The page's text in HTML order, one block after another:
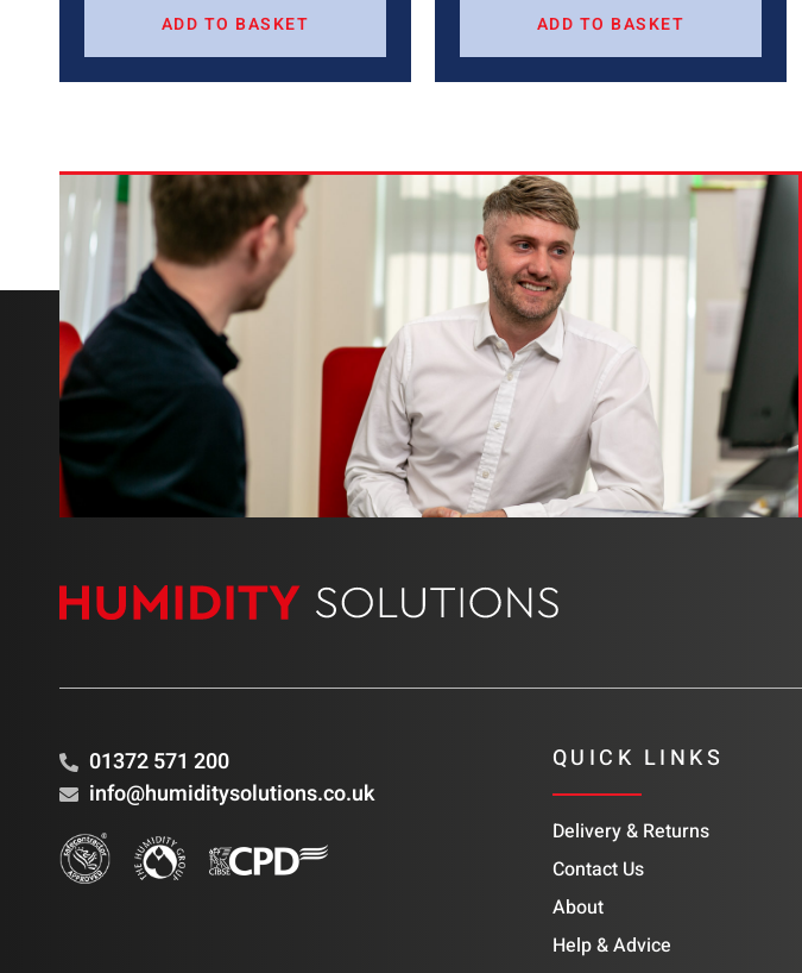
ADD TO BASKET ADD TO BASKET
01372 571 200
info@humiditysolutions.co.uk
QUICK LINKS
Delivery & Returns
Contact Us
About
Help & Advice